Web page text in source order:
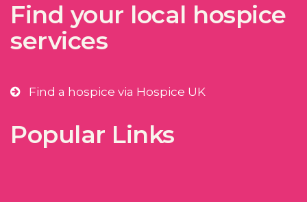
Find your local hospice
services
Find a hospice via Hospice UK
Popular Links